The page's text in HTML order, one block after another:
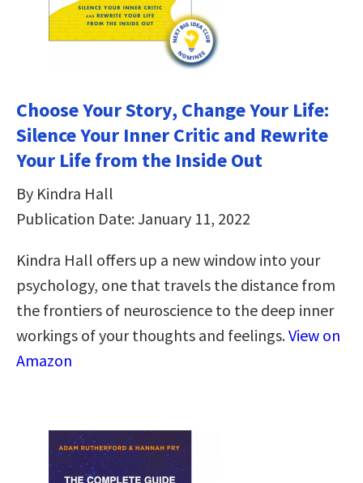
Choose Your Story, Change Your Life:
Silence Your Inner Critic and Rewrite
Your Life from the Inside Out
By Kindra Hall
Publication Date: January 11, 2022
Kindra Hall offers up a new window into your
psychology, one that travels the distance from
the frontiers of neuroscience to the deep inner
workings of your thoughts and feelings.View on
Amazon